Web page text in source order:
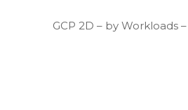
GCP 2D – by Workloads